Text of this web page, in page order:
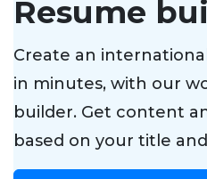
Resume
Create an
in minutes, with our
builder. Get content
based on your title